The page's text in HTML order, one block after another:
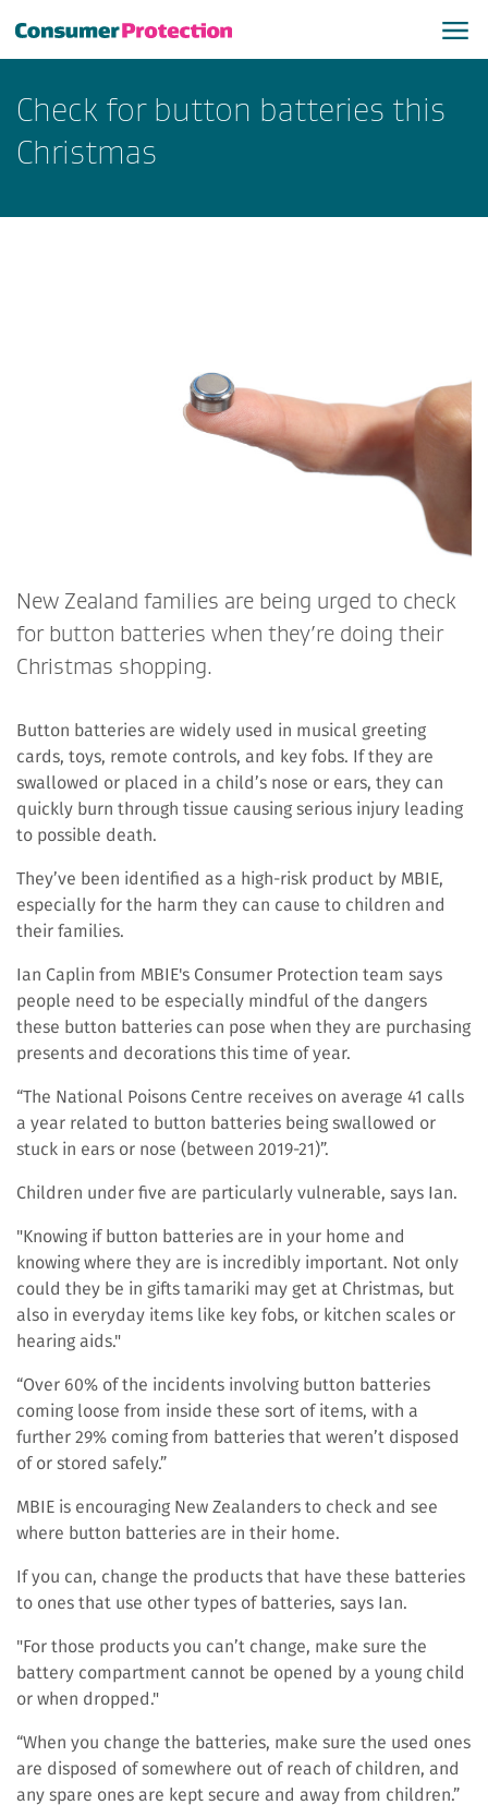
Check for button batteries this
Christmas
New Zealand families are being urged to check
for button batteries when they’re doing their
Christmas shopping.
Button batteries are widely used in musical greeting
cards, toys, remote controls, and key fobs. If they are
swallowed or placed in a child’s nose or ears, they can
quickly burn through tissue causing serious injury leading
to possible death.
They’ve been identified as a high-risk product by MBIE,
especially for the harm they can cause to children and
their families.
Ian Caplin from MBIE's Consumer Protection team says
people need to be especially mindful of the dangers
these button batteries can pose when they are purchasing
presents and decorations this time of year.
“The National Poisons Centre receives on average 41 calls
a year related to button batteries being swallowed or
stuck in ears or nose (between 2019-21)”.
Children under five are particularly vulnerable, says Ian.
"Knowing if button batteries are in your home and
knowing where they are is incredibly important. Not only
could they be in gifts tamariki may get at Christmas, but
also in everyday items like key fobs, or kitchen scales or
hearing aids."
“Over 60% of the incidents involving button batteries
coming loose from inside these sort of items, with a
further 29% coming from batteries that weren’t disposed
of or stored safely.”
MBIE is encouraging New Zealanders to check and see
where button batteries are in their home.
If you can, change the products that have these batteries
to ones that use other types of batteries, says Ian.
"For those products you can’t change, make sure the
battery compartment cannot be opened by a young child
or when dropped."
“When you change the batteries, make sure the used ones
are disposed of somewhere out of reach of children, and
any spare ones are kept secure and away from children.”